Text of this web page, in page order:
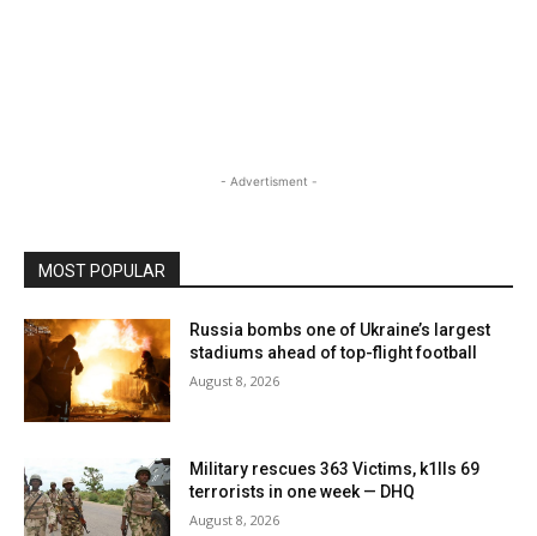
- Advertisment -
MOST POPULAR
Russia bombs one of Ukraine’s largest
stadiums ahead of top-flight football
August 8, 2026
Military rescues 363 Victims, k1lls 69
terrorists in one week — DHQ
August 8, 2026